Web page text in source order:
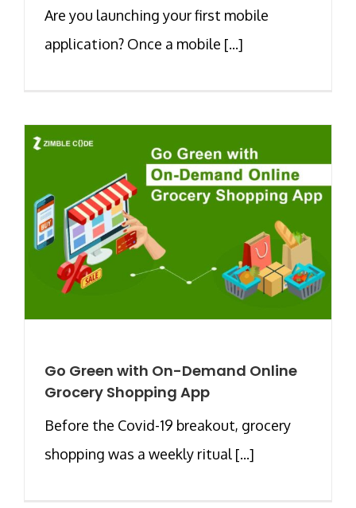
Are you launching your first mobile
application? Once a mobile [...]
Go Green with On-Demand Online
Grocery Shopping App
Before the Covid-19 breakout, grocery
shopping was a weekly ritual [...]